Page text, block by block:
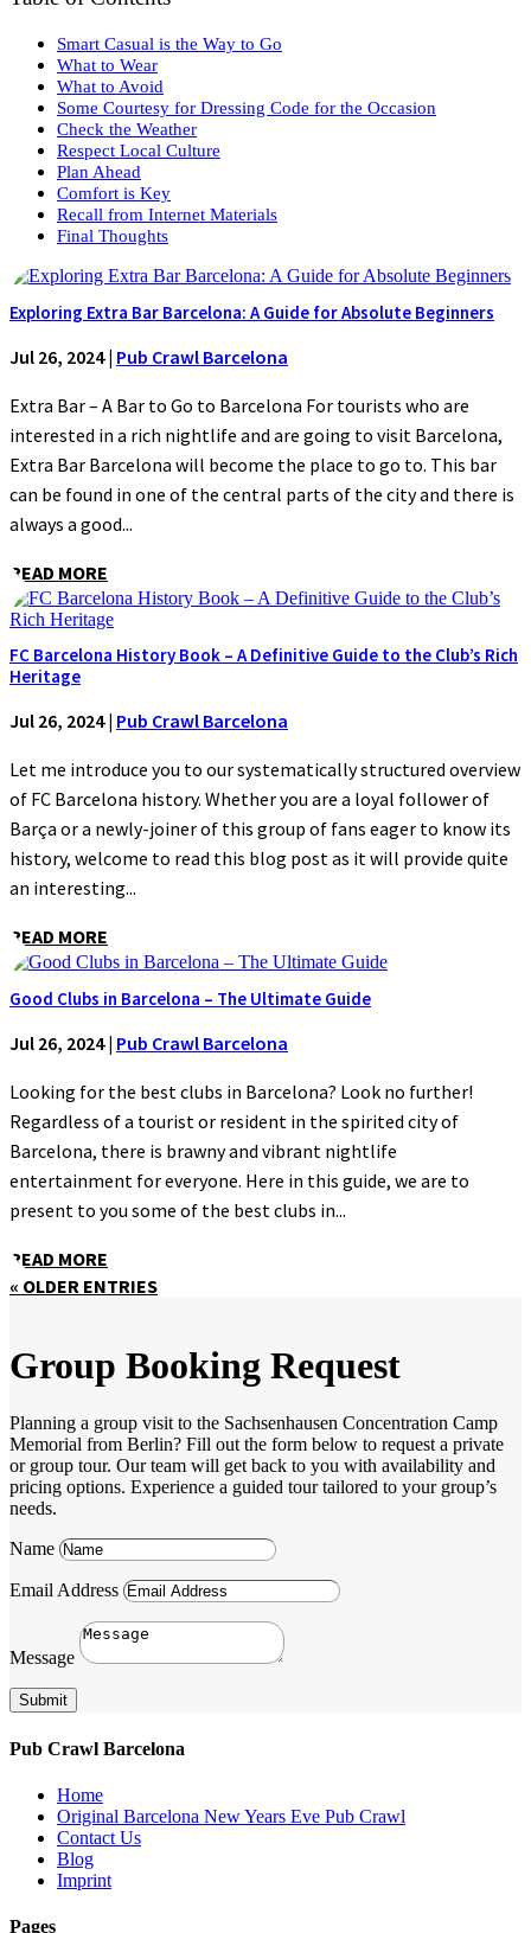
Smart Casual is the Way to Go
What to Wear
What to Avoid
Some Courtesy for Dressing Code for the Occasion
Check the Weather
Respect Local Culture
Plan Ahead
Comfort is Key
Recall from Internet Materials
Final Thoughts
Exploring Extra Bar Barcelona: A Guide for Absolute Beginners
Jul 26, 2024| Pub Crawl Barcelona
Extra Bar – A Bar to Go to Barcelona For tourists who are
interested in a rich nightlife and are going to visit Barcelona,
Extra Bar Barcelona will become the place to go to. This bar
can be found in one of the central parts of the city and there is
always a good...
READ MORE
FC Barcelona History Book – A Definitive Guide to the Club’s Rich
Heritage
Jul 26, 2024| Pub Crawl Barcelona
Let me introduce you to our systematically structured overview
of FC Barcelona history. Whether you are a loyal follower of
Barça or a newly-joiner of this group of fans eager to know its
history, welcome to read this blog post as it will provide quite
an interesting...
READ MORE
Good Clubs in Barcelona – The Ultimate Guide
Jul 26, 2024| Pub Crawl Barcelona
Looking for the best clubs in Barcelona? Look no further!
Regardless of a tourist or resident in the spirited city of
Barcelona, there is brawny and vibrant nightlife
entertainment for everyone. Here in this guide, we are to
present to you some of the best clubs in...
READ MORE
« OLDER ENTRIES
Group Booking Request
Planning a group visit to the Sachsenhausen Concentration Camp
Memorial from Berlin? Fill out the form below to request a private
or group tour. Our team will get back to you with availability and
pricing options. Experience a guided tour tailored to your group’s
needs.
Name
Email Address
Message
Submit
Pub Crawl Barcelona
Home
Original Barcelona New Years Eve Pub Crawl
Contact Us
Blog
Imprint
Pages